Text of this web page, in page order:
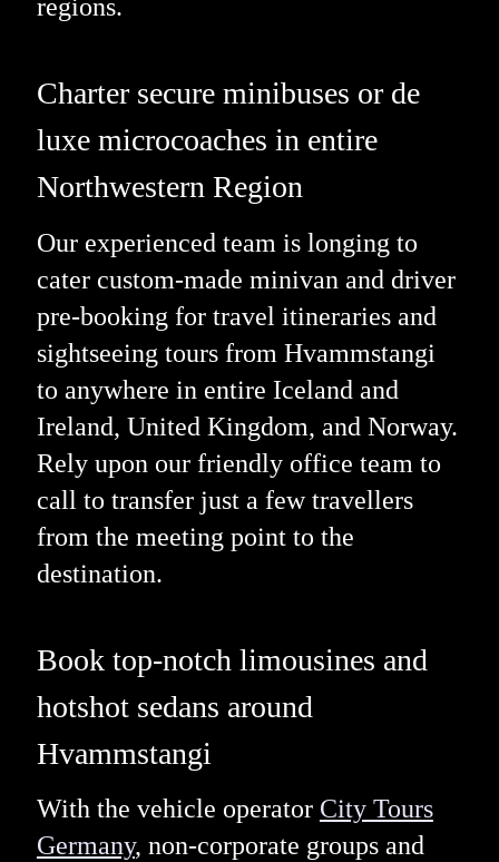
regions.
Charter secure minibuses or de
luxe microcoaches in entire
Northwestern Region
Our experienced team is longing to
cater custom-made minivan and driver
pre-booking for travel itineraries and
sightseeing tours from Hvammstangi
to anywhere in entire Iceland and
Ireland, United Kingdom, and Norway.
Rely upon our friendly office team to
call to transfer just a few travellers
from the meeting point to the
destination.
Book top-notch limousines and
hotshot sedans around
Hvammstangi
With the vehicle operator City Tours
Germany, non-corporate groups and